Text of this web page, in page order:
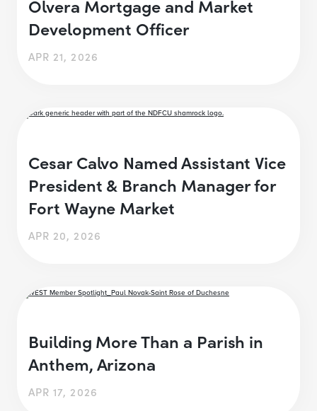
Olvera Mortgage and Market
Development Officer
APR 21, 2026
Cesar Calvo Named Assistant Vice
President & Branch Manager for
Fort Wayne Market
APR 20, 2026
Building More Than a Parish in
Anthem, Arizona
APR 17, 2026